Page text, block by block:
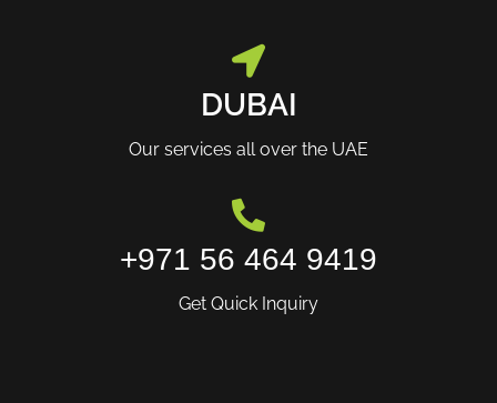
DUBAI
Our services all over the UAE
+971 56 464 9419
Get Quick Inquiry